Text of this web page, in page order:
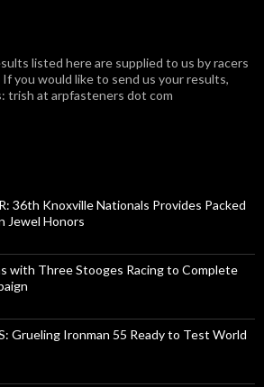
listed here are supplied to us by racers
you would like to send us your results,
trish at arpfasteners dot com
36th Knoxville Nationals Provides Packed
Jewel Honors
with Three Stooges Racing to Complete
Grueling Ironman 55 Ready to Test World